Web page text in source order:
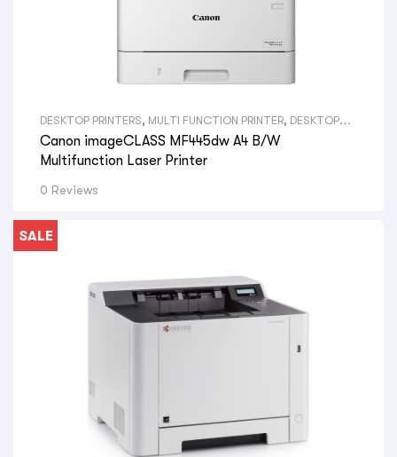
DESKTOP PRINTERS, MULTI FUNCTION PRINTER, DESKTOP
MONO PRINTERS , VIEW ALL DESKTOP PRINTERS
PRINTERS,VIEW ALL SIZE DESKTOP PRINTERS,CANON LASER
PRINTERS,VIEW ALL BRAND DESKTOP PRINTERS
Canon imageCLASS MF445dw A4 B/W
Multifunction Laser Printer
0 Reviews
SALE